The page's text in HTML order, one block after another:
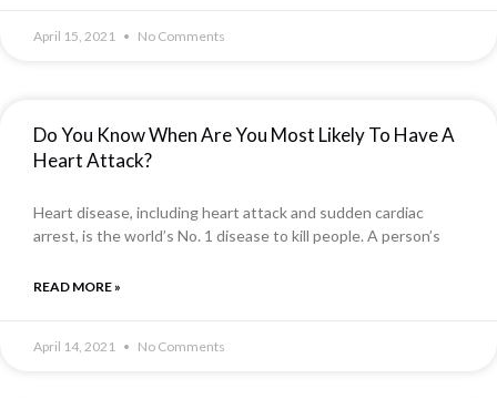
April 15, 2021 No Comments
Do You Know When Are You Most Likely To Have A
Heart Attack?
Heart disease, including heart attack and sudden cardiac
arrest, is the world’s No. 1 disease to kill people. A person’s
READ MORE »
April 14, 2021 No Comments